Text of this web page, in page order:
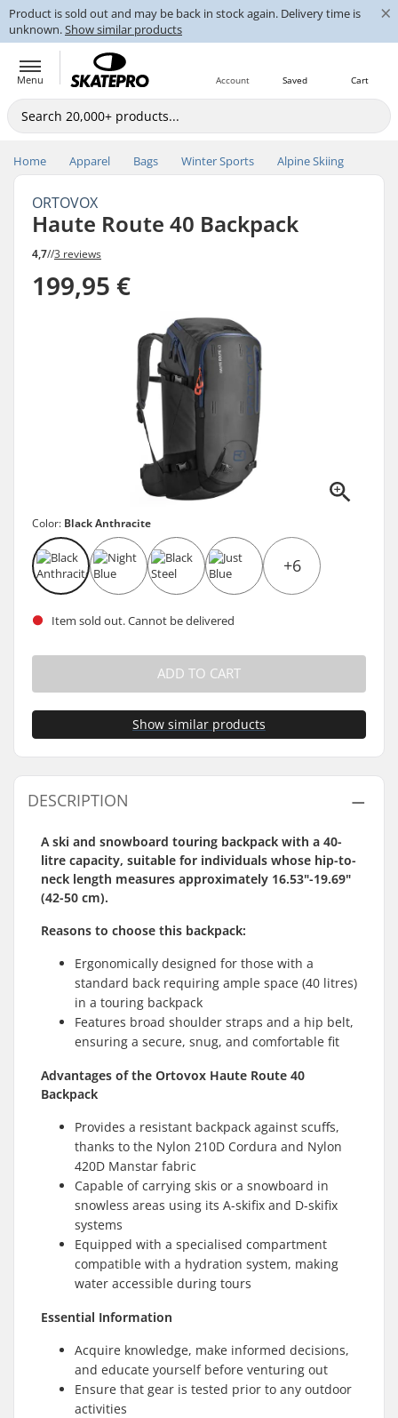
Product is sold out and may be back in stock again. Delivery time is
unknown.Show similar products
×
Menu Cart
Saved
Account
Home Apparel Bags Winter Sports Alpine Skiing
ORTOVOX
Haute Route 40 Backpack
4,7//3 reviews
199,95 €
Color: Black Anthracite
+6
Item sold out. Cannot be delivered
ADD TO CART
Show similar products
DESCRIPTION
A ski and snowboard touring backpack with a 40-
litre capacity, suitable for individuals whose hip-to-
neck length measures approximately 16.53"-19.69"
(42-50 cm).
Reasons to choose this backpack:
Ergonomically designed for those with a
standard back requiring ample space (40 litres)
in a touring backpack
Features broad shoulder straps and a hip belt,
ensuring a secure, snug, and comfortable fit
Advantages of the Ortovox Haute Route 40
Backpack
Provides a resistant backpack against scuffs,
thanks to the Nylon 210D Cordura and Nylon
420D Manstar fabric
Capable of carrying skis or a snowboard in
snowless areas using its A-skifix and D-skifix
systems
Equipped with a specialised compartment
compatible with a hydration system, making
water accessible during tours
Essential Information
Acquire knowledge, make informed decisions,
and educate yourself before venturing out
Ensure that gear is tested prior to any outdoor
activities